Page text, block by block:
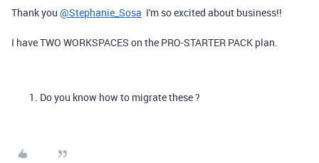
Thank you @Stephanie_Sosa I'm so excited about business!!
I have TWO WORKSPACES on the PRO-STARTER PACK plan.
Do you know how to migrate these ?